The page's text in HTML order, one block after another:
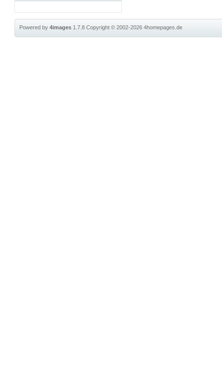
Powered by4images 1.7.8Copyright © 2002-20264homepages.de